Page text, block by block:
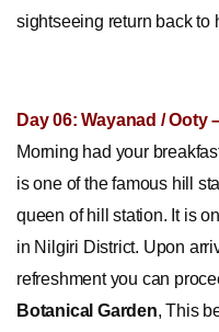
sightseeing return back to
Day 06: Wayanad / Ooty
Morning had your
is one of the famous hill
queen of hill station. It is
in Nilgiri District. Upon
refreshment you can
Botanical Garden, This